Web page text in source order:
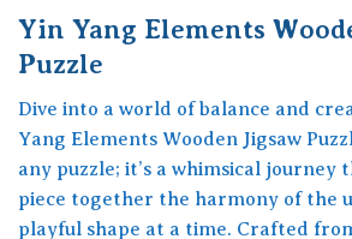
Yin Yang Elements
Puzzle
Dive into a world of balance and
Yang Elements Wooden Jigsaw
any puzzle; it’s a whimsical journey
piece together the harmony of the
playful shape at a time. Crafted